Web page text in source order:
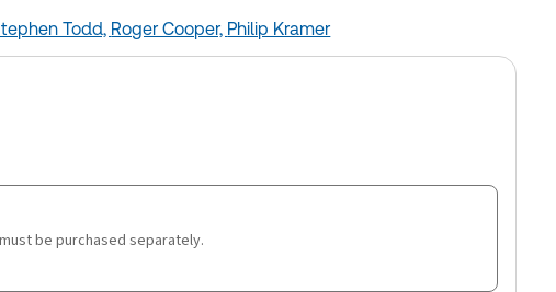
Todd, Roger Cooper, Philip Kramer
be purchased separately.